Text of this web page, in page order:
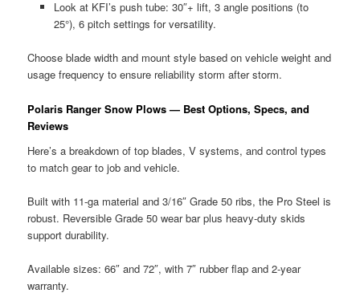
Look at KFI’s push tube: 30″+ lift, 3 angle positions (to
25°), 6 pitch settings for versatility.
Choose blade width and mount style based on vehicle weight and
usage frequency to ensure reliability storm after storm.
Polaris Ranger Snow Plows — Best Options, Specs, and
Reviews
Here’s a breakdown of top blades, V systems, and control types
to match gear to job and vehicle.
Built with 11-ga material and 3/16″ Grade 50 ribs, the Pro Steel is
robust. Reversible Grade 50 wear bar plus heavy-duty skids
support durability.
Available sizes: 66″ and 72″, with 7″ rubber flap and 2-year
warranty.